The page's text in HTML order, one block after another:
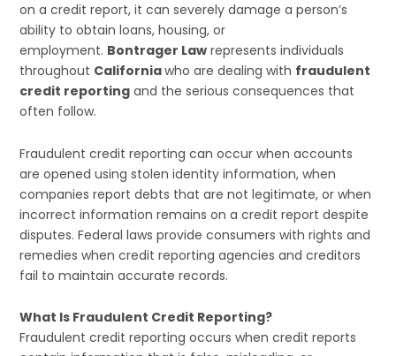
on a credit report, it can severely damage a person’s
ability to obtain loans, housing, or
employment. Bontrager Law represents individuals
throughout Californiawho are dealing with fraudulent
credit reporting and the serious consequences that
often follow.
Fraudulent credit reporting can occur when accounts
are opened using stolen identity information, when
companies report debts that are not legitimate, or when
incorrect information remains on a credit report despite
disputes. Federal laws provide consumers with rights and
remedies when credit reporting agencies and creditors
fail to maintain accurate records.
What Is Fraudulent Credit Reporting?
Fraudulent credit reporting occurs when credit reports